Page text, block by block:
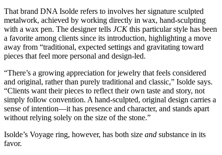
That brand DNA Isolde refers to involves her signature sculpted
metalwork, achieved by working directly in wax, hand-sculpting
with a wax pen. The designer tells JCKthis particular style has been
a favorite among clients since its introduction, highlighting a move
away from “traditional, expected settings and gravitating toward
pieces that feel more personal and design-led.
“There’s a growing appreciation for jewelry that feels considered
and original, rather than purely traditional and classic,” Isolde says.
“Clients want their pieces to reflect their own taste and story, not
simply follow convention. A hand-sculpted, original design carries a
sense of intention—it has presence and character, and stands apart
without relying solely on the size of the stone.”
Isolde’s Voyage ring, however, has both size and substance in its
favor.